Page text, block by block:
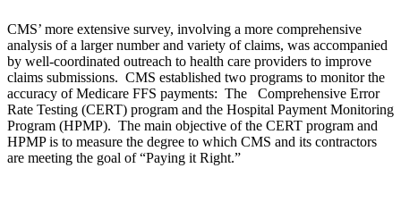
CMS’ more extensive survey, involving a more comprehensive
analysis of a larger number and variety of claims, was accompanied
by well-coordinated outreach to health care providers to improve
claims submissions. CMS established two programs to monitor the
accuracy of Medicare FFS payments: The
Comprehensive Error
Rate Testing (CERT) program and the Hospital Payment Monitoring
Program (HPMP). The main objective of the CERT program and
HPMP is to measure the degree to which CMS and its contractors
are meeting the goal of “Paying it Right.”